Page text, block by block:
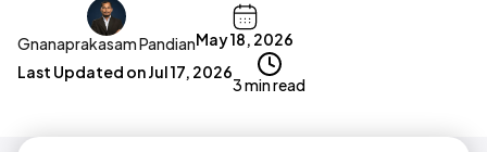
Gnanaprakasam PandianMay 18, 2026
Last Updated onJul 17, 2026
3 min read